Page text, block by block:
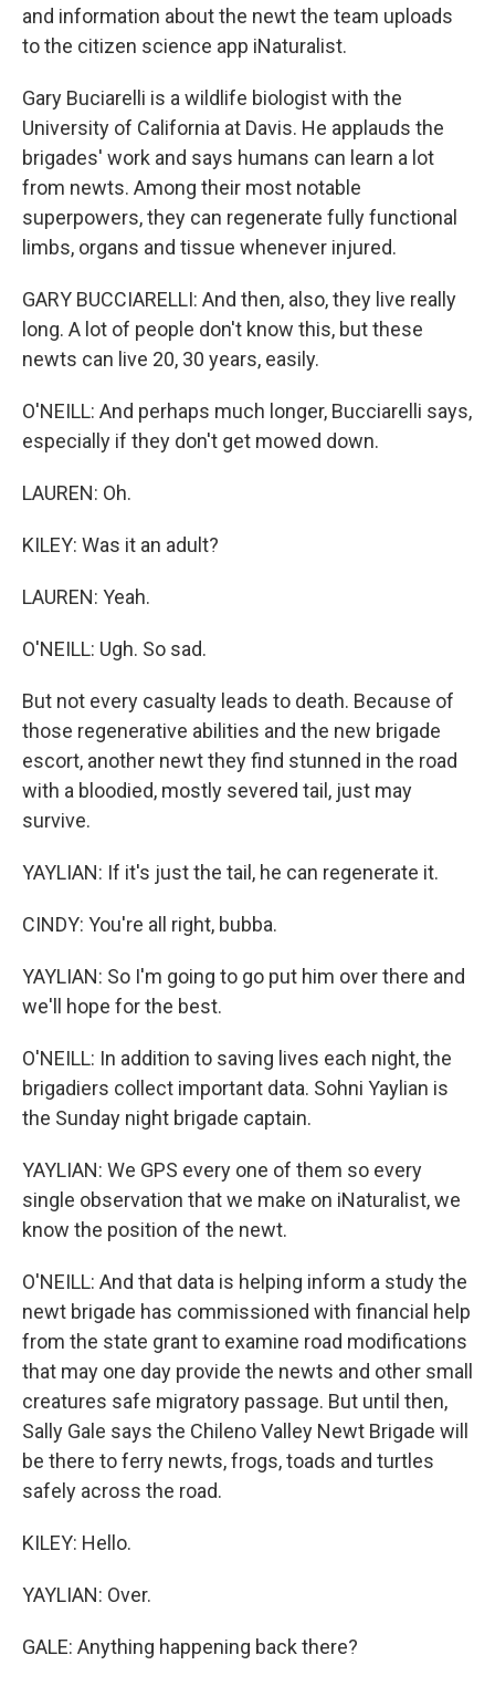
and information about the newt the team uploads
to the citizen science app iNaturalist.
Gary Buciarelli is a wildlife biologist with the
University of California at Davis. He applauds the
brigades' work and says humans can learn a lot
from newts. Among their most notable
superpowers, they can regenerate fully functional
limbs, organs and tissue whenever injured.
GARY BUCCIARELLI: And then, also, they live really
long. A lot of people don't know this, but these
newts can live 20, 30 years, easily.
O'NEILL: And perhaps much longer, Bucciarelli says,
especially if they don't get mowed down.
LAUREN: Oh.
KILEY: Was it an adult?
LAUREN: Yeah.
O'NEILL: Ugh. So sad.
But not every casualty leads to death. Because of
those regenerative abilities and the new brigade
escort, another newt they find stunned in the road
with a bloodied, mostly severed tail, just may
survive.
YAYLIAN: If it's just the tail, he can regenerate it.
CINDY: You're all right, bubba.
YAYLIAN: So I'm going to go put him over there and
we'll hope for the best.
O'NEILL: In addition to saving lives each night, the
brigadiers collect important data. Sohni Yaylian is
the Sunday night brigade captain.
YAYLIAN: We GPS every one of them so every
single observation that we make on iNaturalist, we
know the position of the newt.
O'NEILL: And that data is helping inform a study the
newt brigade has commissioned with financial help
from the state grant to examine road modifications
that may one day provide the newts and other small
creatures safe migratory passage. But until then,
Sally Gale says the Chileno Valley Newt Brigade will
be there to ferry newts, frogs, toads and turtles
safely across the road.
KILEY: Hello.
YAYLIAN: Over.
GALE: Anything happening back there?